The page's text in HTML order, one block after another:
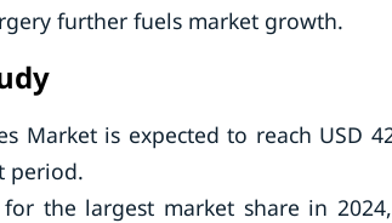
further fuels market growth.
Market is expected to reach USD
period.
for the largest market share in